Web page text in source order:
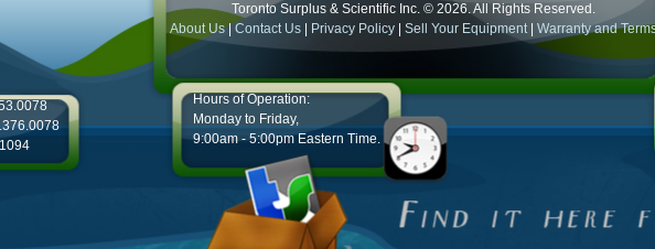
Toronto Surplus & Scientific Inc. © 2026. All Rights Reserved.
About Us|Contact Us Privacy Policy Sell Your Equipment Warranty and
Hours of Operation:
Monday to Friday,
9:00am - 5:00pm Eastern Time.